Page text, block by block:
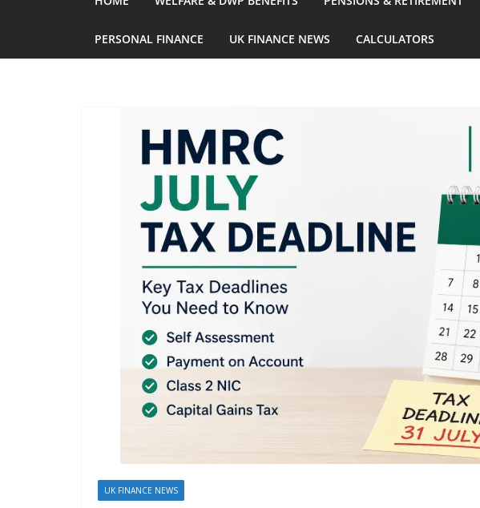
PERSONAL FINANCE UK FINANCE NEWS CALCULATORS
UK FINANCE NEWS